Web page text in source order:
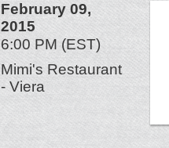
February 09,
2015
6:00 PM (EST)
Mimi's Restaurant
- Viera